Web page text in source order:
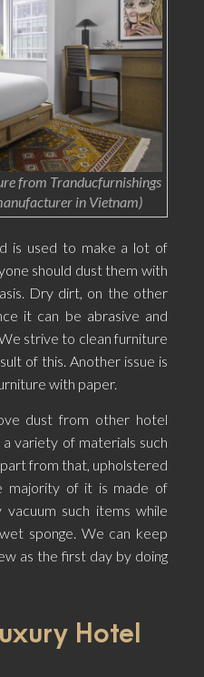
from Tranducfurnishings
in Vietnam)
is used to make a lot of
should dust them with
Dry dirt, on the other
it can be abrasive and
strive to clean furniture
of this. Another issue is
with paper.
dust from other hotel
variety of materials such
from that, upholstered
majority of it is made of
such items while
sponge. We can keep
as the first day by doing
Hotel